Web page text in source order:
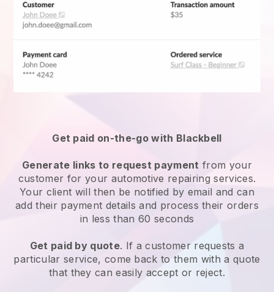
Get paid on-the-go with Blackbell
Generate links to request payment from your
customer for your automotive repairing services.
Your client will then be notified by email and can
add their payment details and process their orders
in less than 60 seconds
Get paid by quote. If a customer requests a
particular service, come back to them with a quote
that they can easily accept or reject.